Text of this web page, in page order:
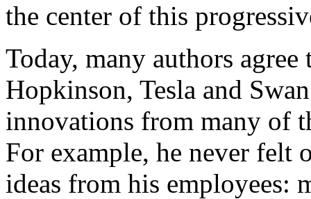
the center of this
Today, many authors
Hopkinson, Tesla and
innovations from many of
For example, he never felt
ideas from his employees: